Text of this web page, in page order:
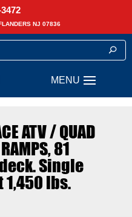
NJ 07836
ATV / QUAD
81
Single
lbs.